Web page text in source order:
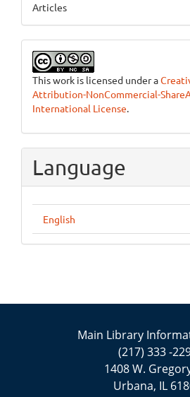
Articles
This work is licensed under a
Attribution-NonCommercial-
International License.
Language
English
Main Library
(217) 333 -
1408 W.
Urbana, IL